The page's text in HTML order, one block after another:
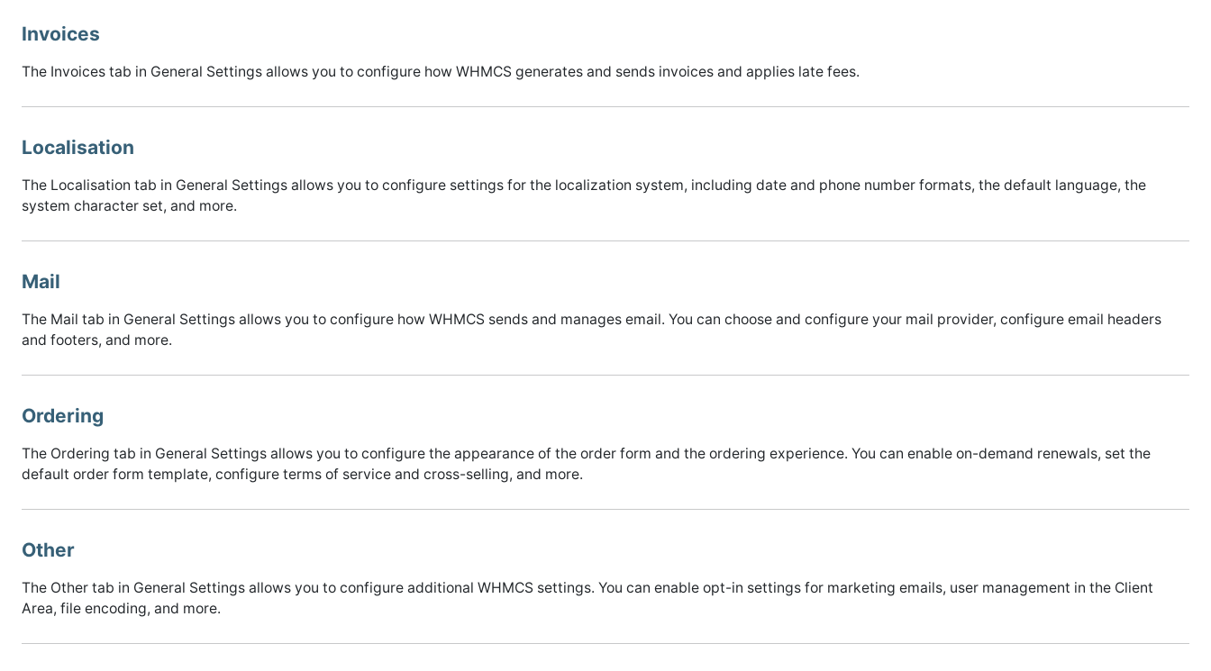
Invoices
The Invoices tab in General Settings allows you to configure how WHMCS generates and sends invoices and applies late fees.
Localisation
The Localisation tab in General Settings allows you to configure settings for the localization system, including date and phone number formats, the default language, the
system character set, and more.
Mail
The Mail tab in General Settings allows you to configure how WHMCS sends and manages email. You can choose and configure your mail provider, configure email headers
and footers, and more.
Ordering
The Ordering tab in General Settings allows you to configure the appearance of the order form and the ordering experience. You can enable on-demand renewals, set the
default order form template, configure terms of service and cross-selling, and more.
Other
The Other tab in General Settings allows you to configure additional WHMCS settings. You can enable opt-in settings for marketing emails, user management in the Client
Area, file encoding, and more.